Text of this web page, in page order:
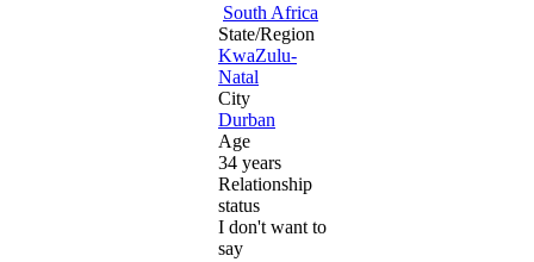
South Africa
State/Region
KwaZulu-
Natal
City
Durban
Age
34 years
Relationship
status
I don't want to
say